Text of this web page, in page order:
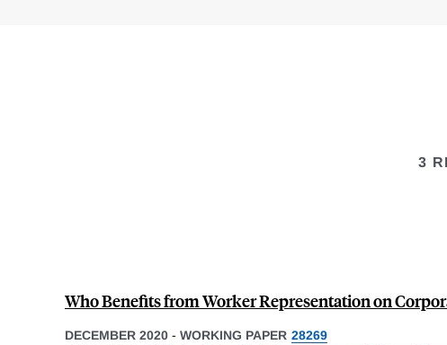
3
Who Benefits from Worker Representation on
DECEMBER 2020 - WORKING PAPER 28269